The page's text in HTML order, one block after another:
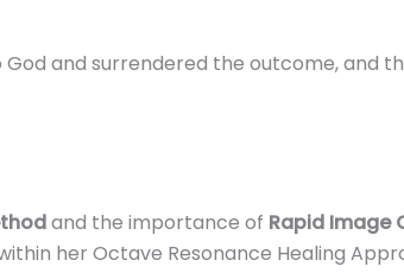
and surrendered the outcome, and
and the importance of Rapid Image
her Octave Resonance Healing